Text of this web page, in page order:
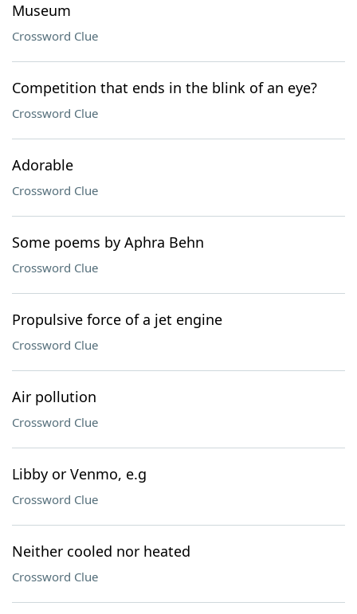
Museum
Crossword Clue
Competition that ends in the blink of an eye?
Crossword Clue
Adorable
Crossword Clue
Some poems by Aphra Behn
Crossword Clue
Propulsive force of a jet engine
Crossword Clue
Air pollution
Crossword Clue
Libby or Venmo, e.g
Crossword Clue
Neither cooled nor heated
Crossword Clue